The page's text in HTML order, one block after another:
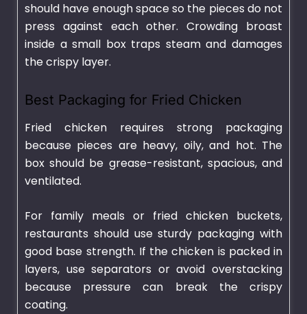
should have enough space so the pieces do not
press against each other. Crowding broast
inside a small box traps steam and damages
the crispy layer.
Best Packaging for Fried Chicken
Fried chicken requires strong packaging
because pieces are heavy, oily, and hot. The
box should be grease-resistant, spacious, and
ventilated.
For family meals or fried chicken buckets,
restaurants should use sturdy packaging with
good base strength. If the chicken is packed in
layers, use separators or avoid overstacking
because pressure can break the crispy
coating.